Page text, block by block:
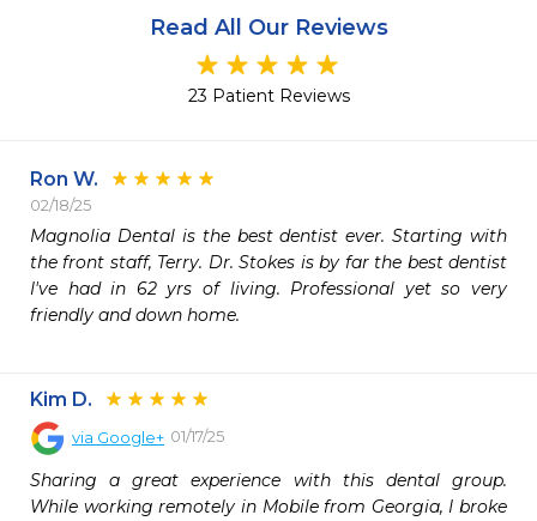
Read All Our Reviews
23 Patient Reviews
Ron W.
02/18/25
Magnolia Dental is the best dentist ever. Starting with
the front staff, Terry. Dr. Stokes is by far the best dentist
I've had in 62 yrs of living. Professional yet so very
friendly and down home.
Kim D.
via Google+ 01/17/25
Sharing a great experience with this dental group.
While working remotely in Mobile from Georgia, I broke